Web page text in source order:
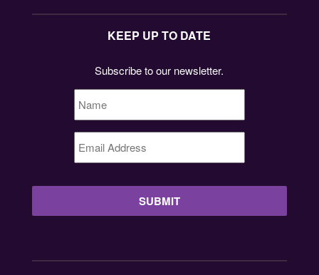
KEEP UP TO DATE
Subscribe to our newsletter.
Name *
Email